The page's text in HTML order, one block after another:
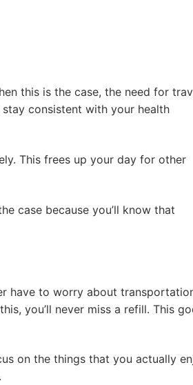
this is the case, the need for
consistent with your health
This frees up your day for other
case because you’ll know that
have to worry about
you’ll never miss a refill. This
on the things that you actually